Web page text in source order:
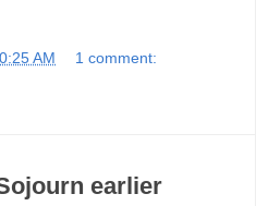
AM 1 comment:
earlier